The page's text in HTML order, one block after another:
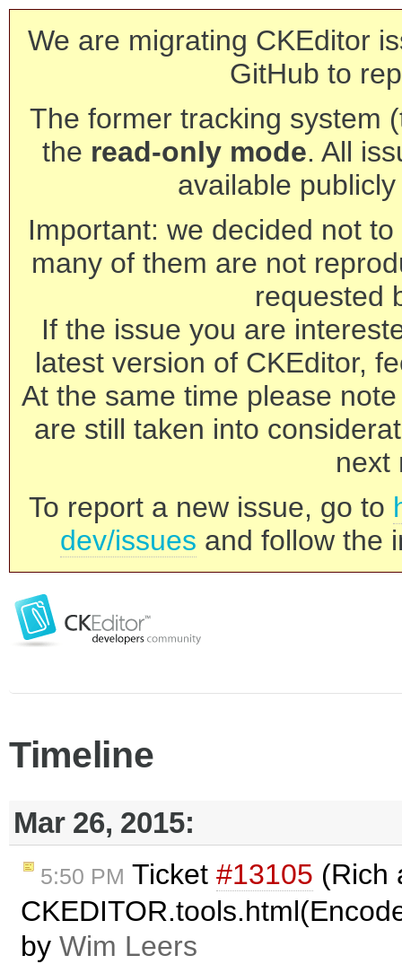
We are migrating CKEditor
GitHub to
The former tracking system
the read-only mode. All
available
Important: we decided not
many of them are not
requested
If the issue you are
latest version of CKEditor,
At the same time please
are still taken into
next
To report a new issue, go to
dev/issues and follow the
Timeline
Mar 26, 2015:
5:50 PM Ticket #13105 (Rich
by Wim Leers